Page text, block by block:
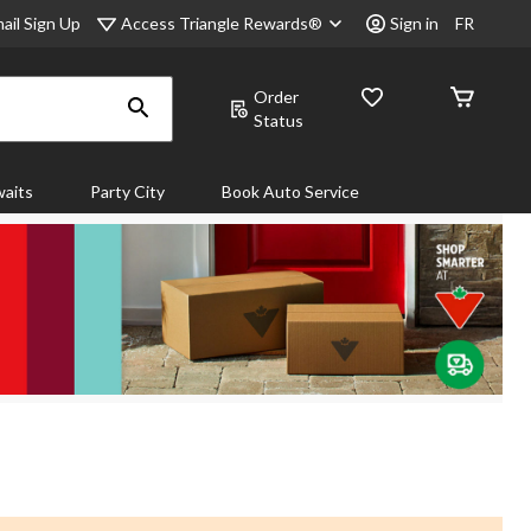
Sign Up Access Triangle Rewards® Sign in FR
Order
Status
Party City Book Auto Service